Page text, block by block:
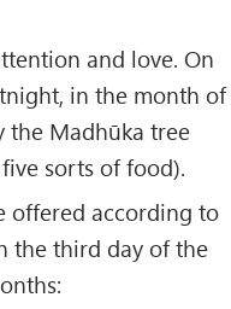
and love. On
in the month of
the Madhūka tree
sorts of food).
offered according to
the third day of the